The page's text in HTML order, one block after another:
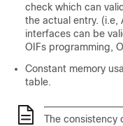
check which can
the actual entry. (i.e,
interfaces can be
OIFs programming,
Constant memory
table.
The consistency